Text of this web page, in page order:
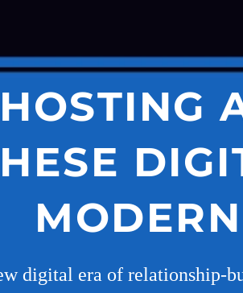
digital era of relationship-